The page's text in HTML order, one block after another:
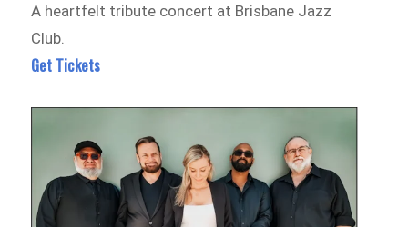
A heartfelt tribute concert at Brisbane Jazz
Club.
Get Tickets